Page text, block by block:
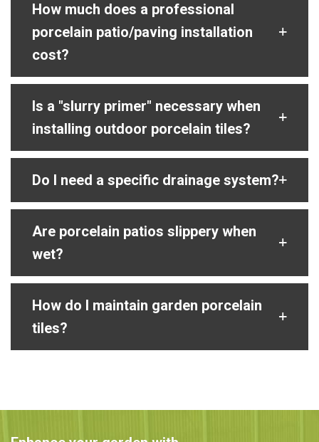
How much does a professional
porcelain patio/paving installation
cost?
Is a "slurry primer" necessary when
installing outdoor porcelain tiles?
Do I need a specific drainage system?
Are porcelain patios slippery when
wet?
How do I maintain garden porcelain
tiles?